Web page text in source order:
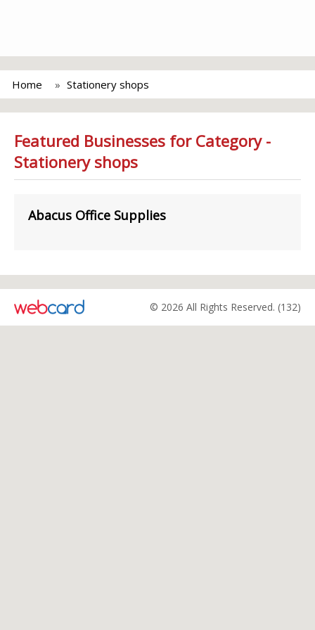
Home Stationery shops
Featured Businesses for Category -
Stationery shops
Abacus Office Supplies
© 2026 All Rights Reserved. (132)